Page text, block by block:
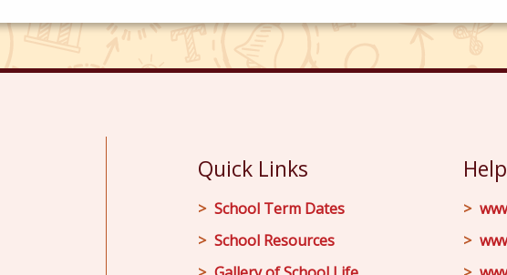
Quick Links
School Term Dates
School Resources